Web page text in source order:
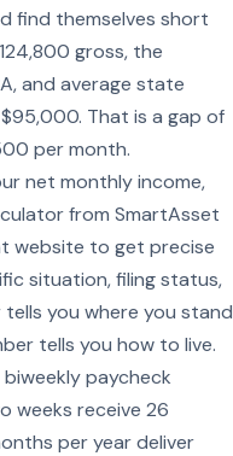
find themselves short
gross, the
and average state
That is a gap of
per month.
net monthly income,
from SmartAsset
website to get precise
situation, filing status,
you where you stand
tells you how to live.
paycheck
weeks receive 26
per year deliver